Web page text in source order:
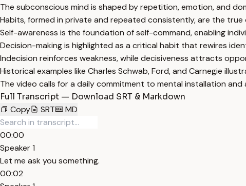
The subconscious mind is shaped by repetition, emotion, and
Habits, formed in private and repeated consistently, are the
Self-awareness is the foundation of self-command, enabling
Decision-making is highlighted as a critical habit that rewires
Indecision reinforces weakness, while decisiveness attracts
Historical examples like Charles Schwab, Ford, and Carnegie
The video calls for a daily commitment to mental installation
Full Transcript — Download SRT & Markdown
Copy
SRT MD
00:00
Speaker 1
Let me ask you something.
00:02